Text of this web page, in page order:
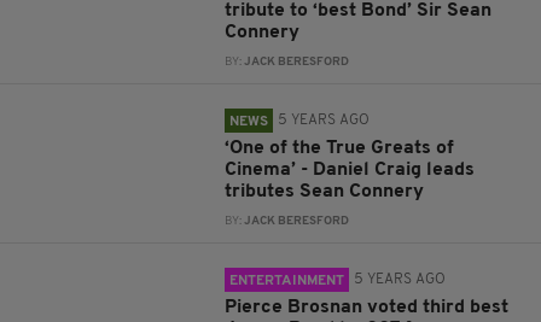
tribute to ‘best Bond’ Sir Sean
Connery
BY:JACK BERESFORD
NEWS 5 YEARS AGO
‘One of the True Greats of
Cinema’ - Daniel Craig leads
tributes Sean Connery
BY:JACK BERESFORD
ENTERTAINMENT 5 YEARS AGO
Pierce Brosnan voted third best